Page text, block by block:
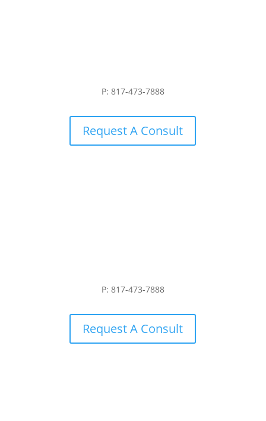
P: 817-473-7888
Request A Consult
P: 817-473-7888
Request A Consult